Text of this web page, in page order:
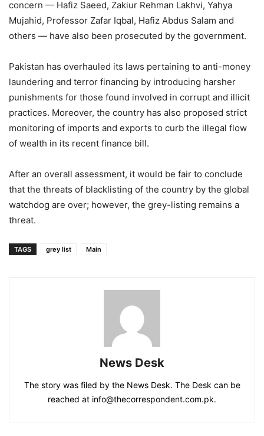
concern — Hafiz Saeed, Zakiur Rehman Lakhvi, Yahya
Mujahid, Professor Zafar Iqbal, Hafiz Abdus Salam and
others — have also been prosecuted by the government.
Pakistan has overhauled its laws pertaining to anti-money
laundering and terror financing by introducing harsher
punishments for those found involved in corrupt and illicit
practices. Moreover, the country has also proposed strict
monitoring of imports and exports to curb the illegal flow
of wealth in its recent finance bill.
After an overall assessment, it would be fair to conclude
that the threats of blacklisting of the country by the global
watchdog are over; however, the grey-listing remains a
threat.
TAGS grey list Main
News Desk
The story was filed by the News Desk. The Desk can be
reached at info@thecorrespondent.com.pk.